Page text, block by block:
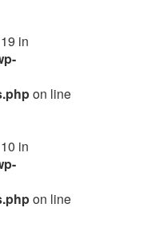
in
on line
in
on line